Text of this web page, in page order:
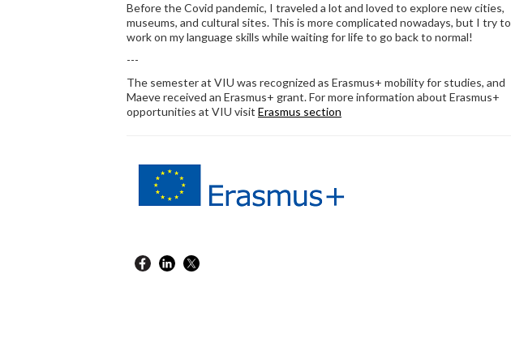
Before the Covid pandemic, I traveled a lot and loved to explore new cities,
museums, and cultural sites. This is more complicated nowadays, but I try to
work on my language skills while waiting for life to go back to normal!
---
The semester at VIU was recognized as Erasmus+ mobility for studies, and
Maeve received an Erasmus+ grant. For more information about Erasmus+
opportunities at VIU visit Erasmus section